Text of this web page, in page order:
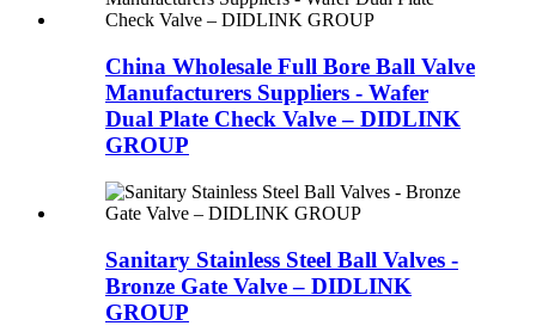
China Wholesale Full Bore Ball Valve
Manufacturers Suppliers - Wafer
Dual Plate Check Valve – DIDLINK
GROUP
Sanitary Stainless Steel Ball Valves -
Bronze Gate Valve – DIDLINK
GROUP